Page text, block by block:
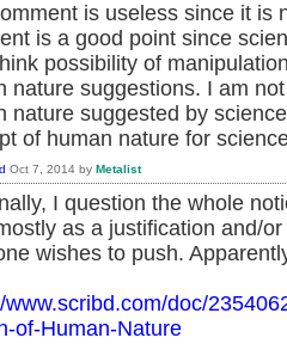
is useless since it is
is a good point since
possibility of
nature suggestions. I am
nature suggested by
of human nature for
Oct 7, 2014 by Metalist
I question the whole
as a justification and/
wishes to push.
www.scribd.com/doc/
of-Human-Nature